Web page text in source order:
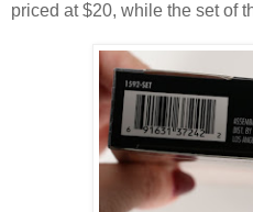
priced at $20, while the set of